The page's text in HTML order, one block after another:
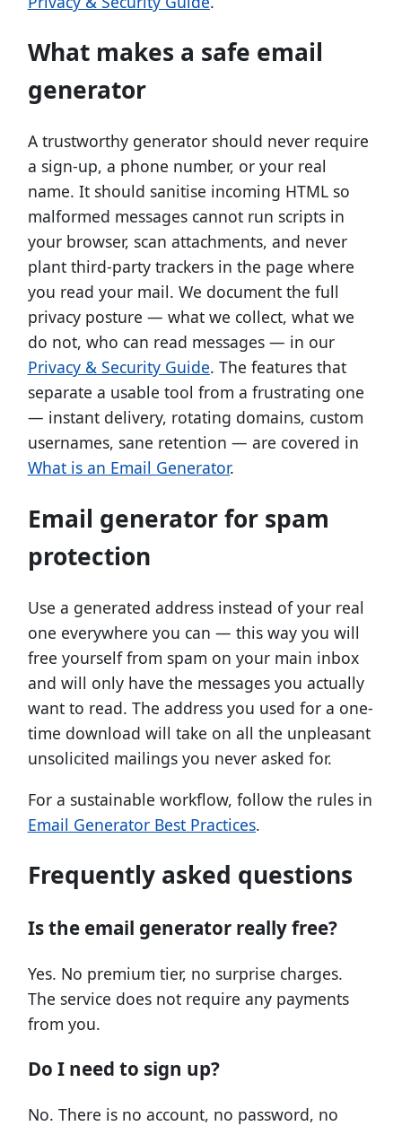
What makes a safe email
generator
A trustworthy generator should never require
a sign-up, a phone number, or your real
name. It should sanitise incoming HTML so
malformed messages cannot run scripts in
your browser, scan attachments, and never
plant third-party trackers in the page where
you read your mail. We document the full
privacy posture — what we collect, what we
do not, who can read messages — in our
Privacy & Security Guide. The features that
separate a usable tool from a frustrating one
— instant delivery, rotating domains, custom
usernames, sane retention — are covered in
What is an Email Generator.
Email generator for spam
protection
Use a generated address instead of your real
one everywhere you can — this way you will
free yourself from spam on your main inbox
and will only have the messages you actually
want to read. The address you used for a one-
time download will take on all the unpleasant
unsolicited mailings you never asked for.
For a sustainable workflow, follow the rules in
Email Generator Best Practices.
Frequently asked questions
Is the email generator really free?
Yes. No premium tier, no surprise charges.
The service does not require any payments
from you.
Do I need to sign up?
No. There is no account, no password, no